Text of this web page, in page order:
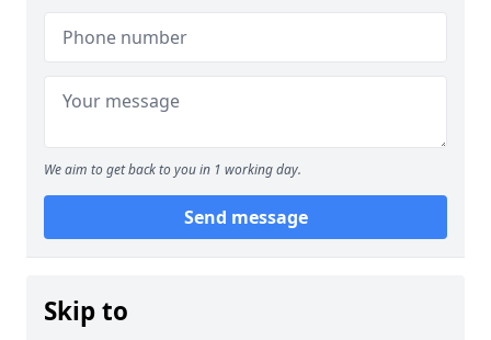
We aim to get back to you in 1 working day.
Send message
Skip to